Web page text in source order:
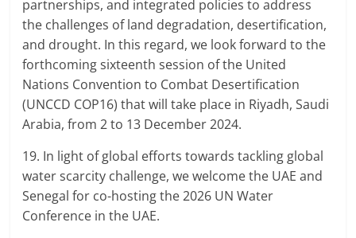
partnerships, and integrated policies to address
the challenges of land degradation, desertification,
and drought. In this regard, we look forward to the
forthcoming sixteenth session of the United
Nations Convention to Combat Desertification
(UNCCD COP16) that will take place in Riyadh, Saudi
Arabia, from 2 to 13 December 2024.
19. In light of global efforts towards tackling global
water scarcity challenge, we welcome the UAE and
Senegal for co-hosting the 2026 UN Water
Conference in the UAE.